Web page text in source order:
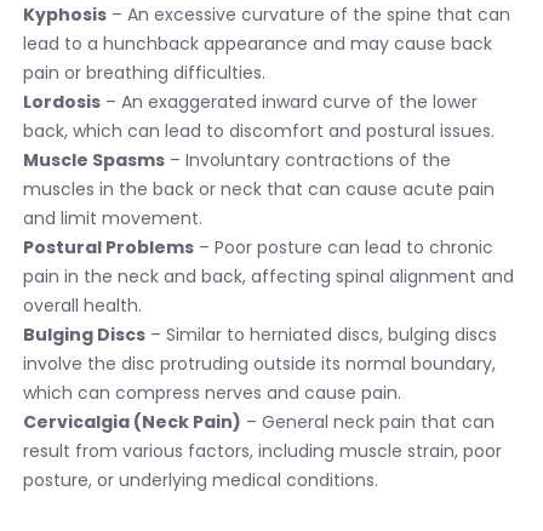
Kyphosis– An excessive curvature of the spine that can
lead to a hunchback appearance and may cause back
pain or breathing difficulties.
Lordosis– An exaggerated inward curve of the lower
back, which can lead to discomfort and postural issues.
Muscle Spasms– Involuntary contractions of the
muscles in the back or neck that can cause acute pain
and limit movement.
Postural Problems– Poor posture can lead to chronic
pain in the neck and back, affecting spinal alignment and
overall health.
Bulging Discs– Similar to herniated discs, bulging discs
involve the disc protruding outside its normal boundary,
which can compress nerves and cause pain.
Cervicalgia (Neck Pain) – General neck pain that can
result from various factors, including muscle strain, poor
posture, or underlying medical conditions.